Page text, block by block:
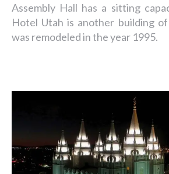
Assembly Hall has a sitting
Hotel Utah is another building
was remodeled in the year 1995.